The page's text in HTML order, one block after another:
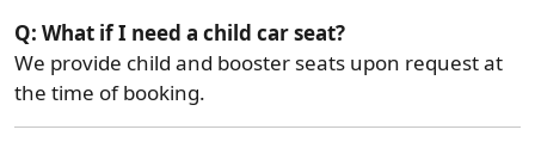
Q: What if I need a child car seat?
We provide child and booster seats upon request at
the time of booking.